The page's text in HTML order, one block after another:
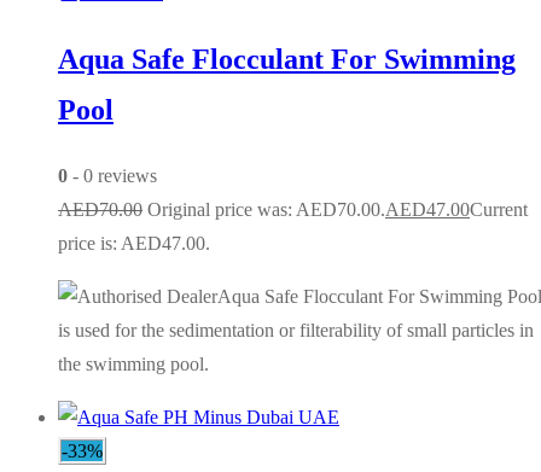
Aqua Safe Flocculant For Swimming
Pool
0 - 0 reviews
AED70.00 Original price was: AED70.00.AED47.00Current
price is: AED47.00.
Aqua Safe Flocculant For Swimming Pool
is used for the sedimentation or filterability of small particles in
the swimming pool.
-33%